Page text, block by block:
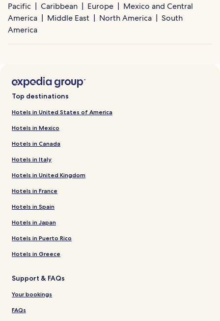
Pacific
Caribbean Europe
Mexico and Central
America
Middle East North America
South
America
Top destinations
Hotels in United States of America
Hotels in Mexico
Hotels in Canada
Hotels in Italy
Hotels in United Kingdom
Hotels in France
Hotels in Spain
Hotels in Japan
Hotels in Puerto Rico
Hotels in Greece
Support & FAQs
Your bookings
FAQs